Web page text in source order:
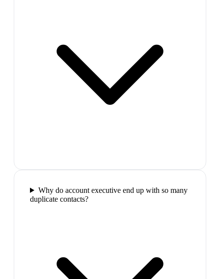
Why do account executive end up with so many
duplicate contacts?